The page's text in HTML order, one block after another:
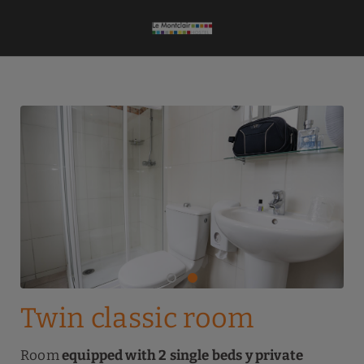
Twin classic room
Roomequipped with 2 single beds y private